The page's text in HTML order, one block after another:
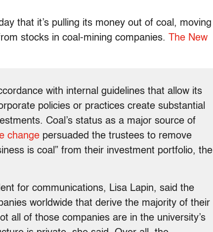
that it’s pulling its money out of coal, moving
stocks in coal-mining companies.
The New
with internal guidelines that allow its
policies or practices create substantial
Coal’s status as a major source of
change persuaded the trustees to remove
is coal” from their investment portfolio, the
for communications, Lisa Lapin, said the
worldwide that derive the majority of their
all of those companies are in the university’s